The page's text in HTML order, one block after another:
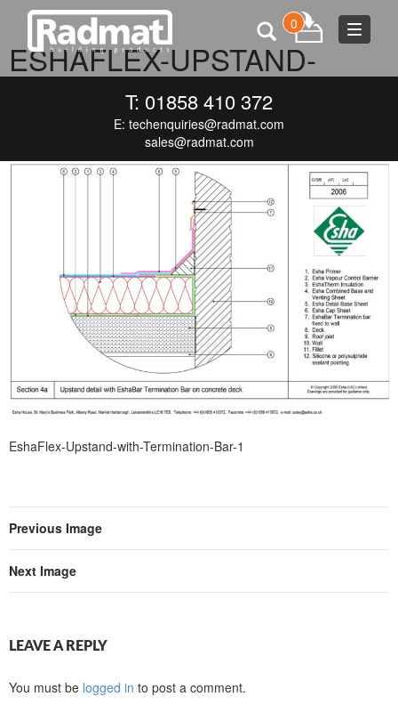
Toggle
0
T: 01858 410 372
E: techenquiries@radmat.com
sales@radmat.com
ESHAFLEX-UPSTAND-
WITH-TERMINATION-BAR-1
SEPTEMBER 7, 2016 1000 × 660
ESHAFLEX-UPSTAND-WITH-
EshaFlex-Upstand-with-Termination-Bar-1
Previous Image
Next Image
LEAVE A REPLY
You must be logged in to post a comment.